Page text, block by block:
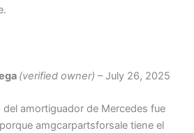
(verified owner) – July 26, 2025
del amortiguador de Mercedes fue
amgcarpartsforsale tiene el